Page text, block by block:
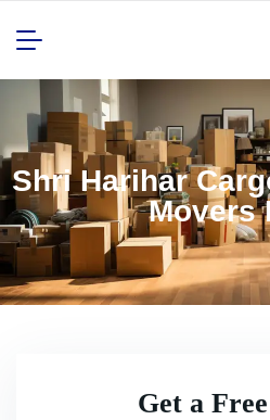
Shri Harihar
Movers
Get a